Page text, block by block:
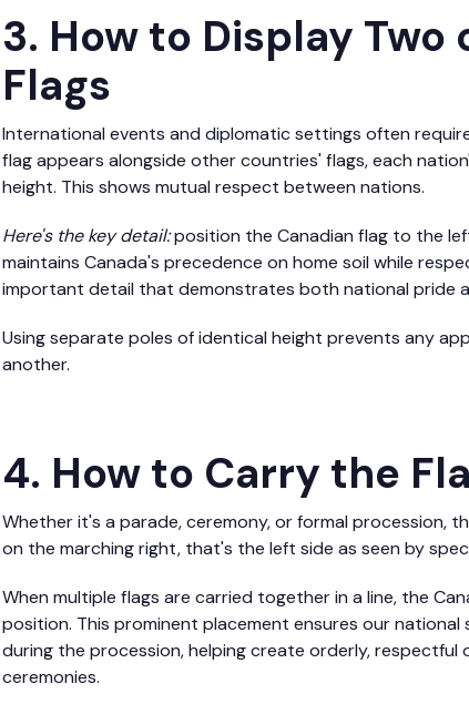
3. How to Display
Flags
International events and diplomatic settings often
flag appears alongside other countries' flags, each
height. This shows mutual respect between nations.
Here's the key detail:position the Canadian flag to the
maintains Canada's precedence on home soil while
important detail that demonstrates both national pride
Using separate poles of identical height prevents any
another.
4. How to Carry the
Whether it's a parade, ceremony, or formal procession,
on the marching right, that's the left side as seen by
When multiple flags are carried together in a line, the
position. This prominent placement ensures our
during the procession, helping create orderly,
ceremonies.